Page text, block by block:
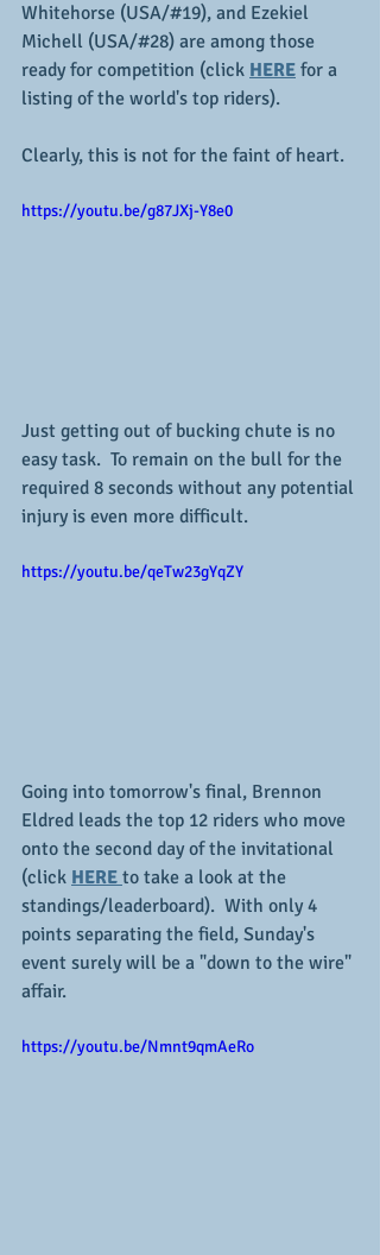
Whitehorse (USA/#19), and Ezekiel
Michell (USA/#28) are among those
ready for competition (click HERE for a
listing of the world's top riders).
Clearly, this is not for the faint of heart.
https://youtu.be/g87JXj-Y8e0
Just getting out of bucking chute is no
easy task.  To remain on the bull for the
required 8 seconds without any potential
injury is even more difficult.
https://youtu.be/qeTw23gYqZY
Going into tomorrow's final, Brennon
Eldred leads the top 12 riders who move
onto the second day of the invitational
(click HERE to take a look at the
standings/leaderboard).  With only 4
points separating the field, Sunday's
event surely will be a "down to the wire"
affair.
https://youtu.be/Nmnt9qmAeRo